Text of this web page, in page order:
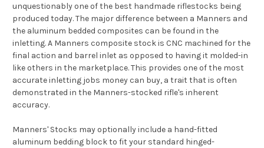
unquestionably one of the best handmade riflestocks being
produced today. The major difference between a Manners and
the aluminum bedded composites can be found in the
inletting. A Manners composite stock is CNC machined for the
final action and barrel inlet as opposed to having it molded-in
like others in the marketplace. This provides one of the most
accurate inletting jobs money can buy, a trait that is often
demonstrated in the Manners-stocked rifle's inherent
accuracy.
Manners' Stocks may optionally include a hand-fitted
aluminum bedding block to fit your standard hinged-